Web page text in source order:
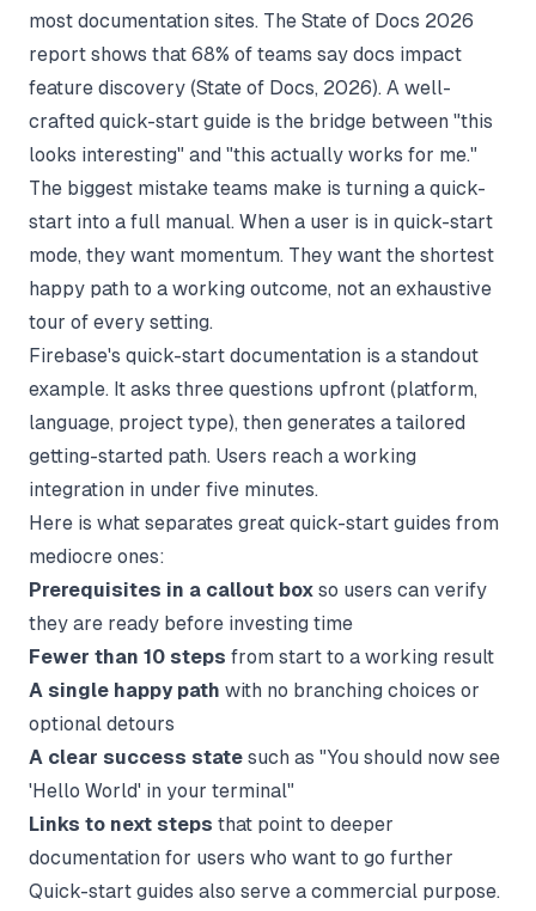
most documentation sites. The State of Docs 2026
report shows that 68% of teams say docs impact
feature discovery (State of Docs, 2026). A well-
crafted quick-start guide is the bridge between "this
looks interesting" and "this actually works for me."
The biggest mistake teams make is turning a quick-
start into a full manual. When a user is in quick-start
mode, they want momentum. They want the shortest
happy path to a working outcome, not an exhaustive
tour of every setting.
Firebase's quick-start documentation is a standout
example. It asks three questions upfront (platform,
language, project type), then generates a tailored
getting-started path. Users reach a working
integration in under five minutes.
Here is what separates great quick-start guides from
mediocre ones:
Prerequisites in a callout box so users can verify
they are ready before investing time
Fewer than 10 steps from start to a working result
A single happy path with no branching choices or
optional detours
A clear success state such as "You should now see
'Hello World' in your terminal"
Links to next steps that point to deeper
documentation for users who want to go further
Quick-start guides also serve a commercial purpose.